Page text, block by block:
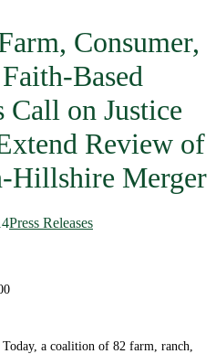
Consumer,
Based
Call on Justice
Review of
Hillshire Merger
Press Releases
a coalition of 82 farm, ranch,